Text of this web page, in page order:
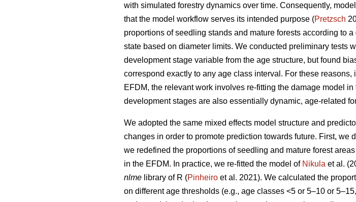
with simulated forestry dynamics over time. Consequently,
that the model workflow serves its intended purpose (Pretzsch
proportions of seedling stands and mature forests according to
state based on diameter limits. We conducted preliminary tests
development stage variable from the age structure, but found
correspond exactly to any age class interval. For these
EFDM, the relevant work involves re-fitting the damage model
development stages are also essentially dynamic, age-related
We adopted the same mixed effects model structure and
changes in order to promote prediction towards future. First,
we redefined the proportions of seedling and mature forest
in the EFDM. In practice, we re-fitted the model of Nikula et al.
nlme library of R (Pinheiro et al. 2021). We calculated the
on different age thresholds (e.g., age classes <5 or 5–10 or